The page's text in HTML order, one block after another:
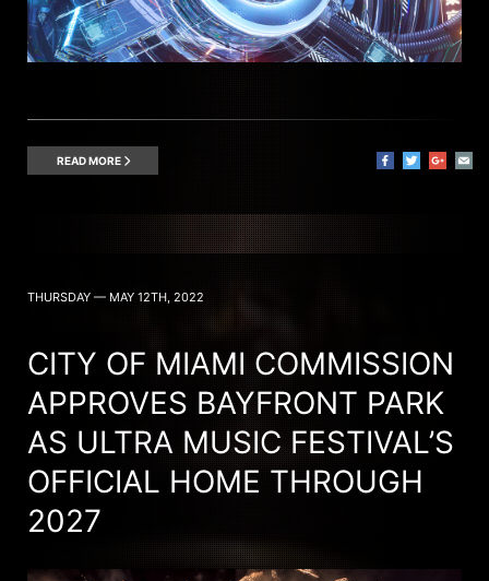
READ MORE
THURSDAY — MAY 12TH, 2022
CITY OF MIAMI COMMISSION
APPROVES BAYFRONT PARK
AS ULTRA MUSIC FESTIVAL’S
OFFICIAL HOME THROUGH
2027